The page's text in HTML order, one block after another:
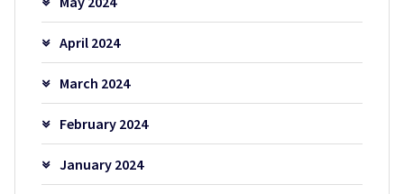
April 2024
March 2024
February 2024
January 2024